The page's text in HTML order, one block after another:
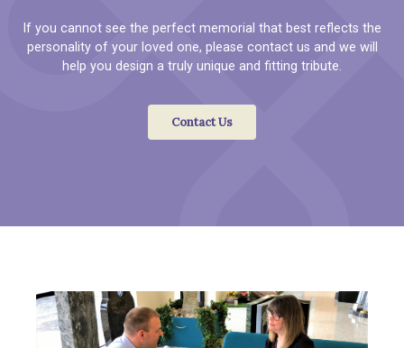
If you cannot see the perfect memorial that best reflects the
personality of your loved one, please contact us and we will
help you design a truly unique and fitting tribute.
Contact Us